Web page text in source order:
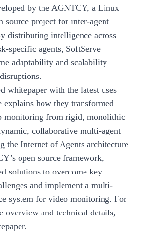
by the AGNTCY, a Linux
source project for inter-agent
distributing intelligence across
specific agents, SoftServe
adaptability and scalability
whitepaper with the latest uses
explains how they transformed
monitoring from rigid, monolithic
collaborative multi-agent
the Internet of Agents architecture
open source framework,
solutions to overcome key
and implement a multi-
system for video monitoring. For
overview and technical details,